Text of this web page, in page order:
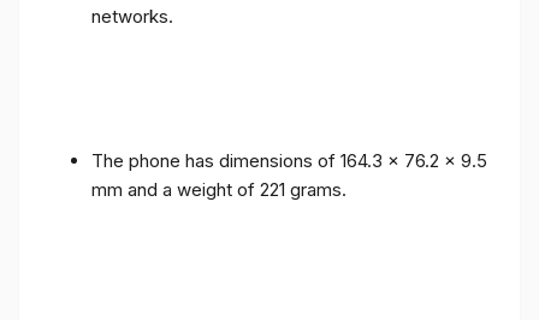
networks.
The phone has dimensions of 164.3 x 76.2 x 9.5
mm and a weight of 221 grams.